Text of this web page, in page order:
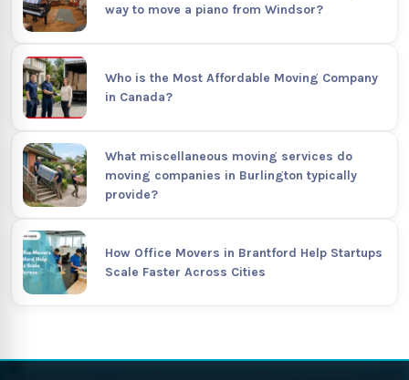
way to move a piano from Windsor?
Who is the Most Affordable Moving Company
in Canada?
What miscellaneous moving services do
moving companies in Burlington typically
provide?
How Office Movers in Brantford Help Startups
Scale Faster Across Cities